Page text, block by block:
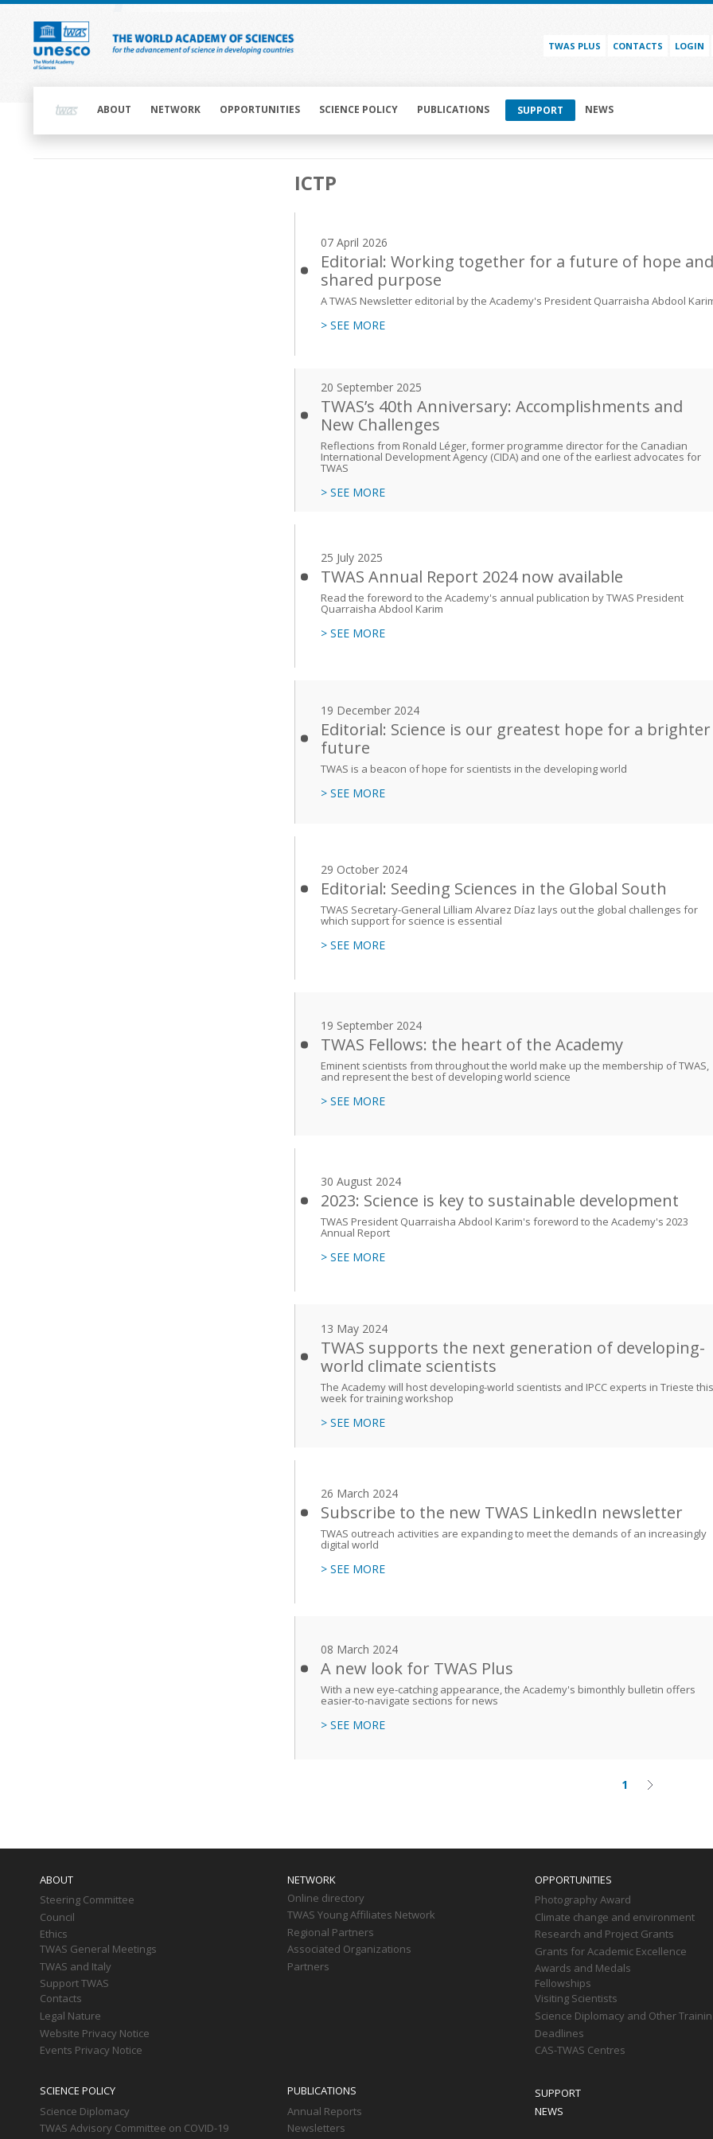
Skip
content
TWAS PLUS CONTACTS LOGIN
navigationABOUT NETWORK OPPORTUNITIES SCIENCE POLICY PUBLICATIONS SUPPORT NEWS
ICTP
07 April 2026
Editorial: Working together for a future of hope and
shared purpose
A TWAS Newsletter editorial by the Academy's President Quarraisha Abdool
> SEE MORE
20 September 2025
TWAS’s 40th Anniversary: Accomplishments and
New Challenges
Reflections from Ronald Léger, former programme director for the Canadian
International Development Agency (CIDA) and one of the earliest advocates for
TWAS
> SEE MORE
25 July 2025
TWAS Annual Report 2024 now available
Read the foreword to the Academy's annual publication by TWAS President
Quarraisha Abdool Karim
> SEE MORE
19 December 2024
Editorial: Science is our greatest hope for a brighter
future
TWAS is a beacon of hope for scientists in the developing world
> SEE MORE
29 October 2024
Editorial: Seeding Sciences in the Global South
TWAS Secretary-General Lilliam Alvarez Díaz lays out the global challenges for
which support for science is essential
> SEE MORE
19 September 2024
TWAS Fellows: the heart of the Academy
Eminent scientists from throughout the world make up the membership of TWAS,
and represent the best of developing world science
> SEE MORE
30 August 2024
2023: Science is key to sustainable development
TWAS President Quarraisha Abdool Karim's foreword to the Academy's 2023
Annual Report
> SEE MORE
13 May 2024
TWAS supports the next generation of developing-
world climate scientists
The Academy will host developing-world scientists and IPCC experts in Trieste this
week for training workshop
> SEE MORE
26 March 2024
Subscribe to the new TWAS LinkedIn newsletter
TWAS outreach activities are expanding to meet the demands of an increasingly
digital world
> SEE MORE
08 March 2024
A new look for TWAS Plus
With a new eye-catching appearance, the Academy's bimonthly bulletin offers
easier-to-navigate sections for news
> SEE MORE
Current
1 Next
ABOUT
Steering Committee
Council
Ethics
TWAS General Meetings
TWAS and Italy
Support TWAS
Contacts
Legal Nature
Website Privacy Notice
Events Privacy Notice
NETWORK
Online directory
TWAS Young Affiliates Network
Regional Partners
Associated Organizations
Partners
OPPORTUNITIES
Photography Award
Climate change and environment
Research and Project Grants
Grants for Academic Excellence
Awards and Medals
Fellowships
Visiting Scientists
Science Diplomacy and Other
Deadlines
CAS-TWAS Centres
SCIENCE POLICY
Science Diplomacy
TWAS Advisory Committee on COVID-19
PUBLICATIONS
Annual Reports
Newsletters
SUPPORT
NEWS